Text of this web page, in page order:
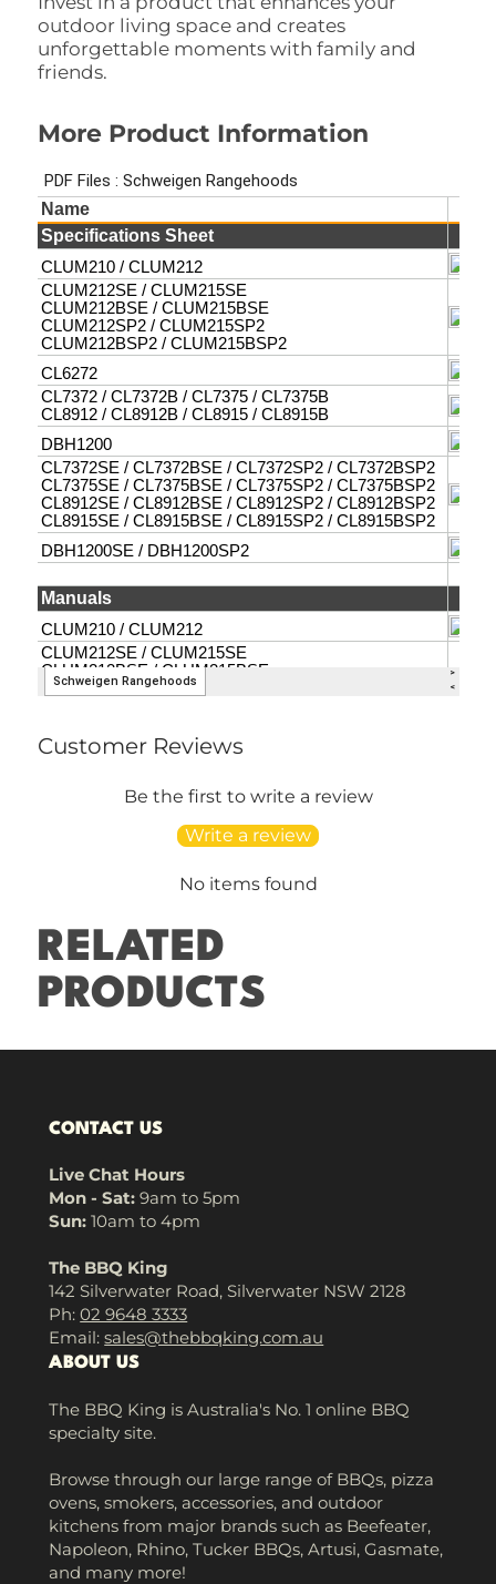
outdoor living space and creates
unforgettable moments with family and
friends.
More Product Information
Customer Reviews
Be the first to write a review
Write a review
No items found
RELATED
PRODUCTS
CONTACT US
Live Chat Hours
Mon - Sat: 9am to 5pm
Sun:10am to 4pm
The BBQ King
142 Silverwater Road, Silverwater NSW 2128
Ph:02 9648 3333
Email:sales@thebbqking.com.au
ABOUT US
The BBQ King is Australia's No. 1 online BBQ
specialty site.
Browse through our large range of BBQs, pizza
ovens, smokers, accessories, and outdoor
kitchens from major brands such as Beefeater,
Napoleon, Rhino, Tucker BBQs, Artusi, Gasmate,
and many more!